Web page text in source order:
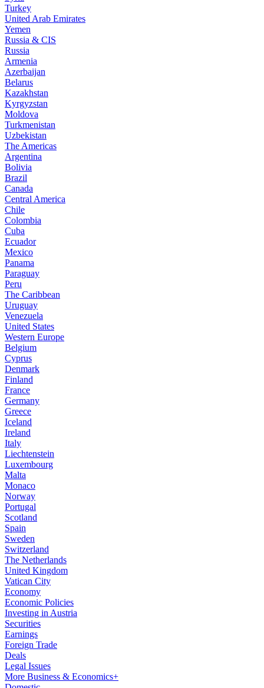
Turkey
United Arab Emirates
Yemen
Russia & CIS
Russia
Armenia
Azerbaijan
Belarus
Kazakhstan
Kyrgyzstan
Moldova
Turkmenistan
Uzbekistan
The Americas
Argentina
Bolivia
Brazil
Canada
Central America
Chile
Colombia
Cuba
Ecuador
Mexico
Panama
Paraguay
Peru
The Caribbean
Uruguay
Venezuela
United States
Western Europe
Belgium
Cyprus
Denmark
Finland
France
Germany
Greece
Iceland
Ireland
Italy
Liechtenstein
Luxembourg
Malta
Monaco
Norway
Portugal
Scotland
Spain
Sweden
Switzerland
The Netherlands
United Kingdom
Vatican City
Economy
Economic Policies
Investing in Austria
Securities
Earnings
Foreign Trade
Deals
Legal Issues
More Business & Economics+